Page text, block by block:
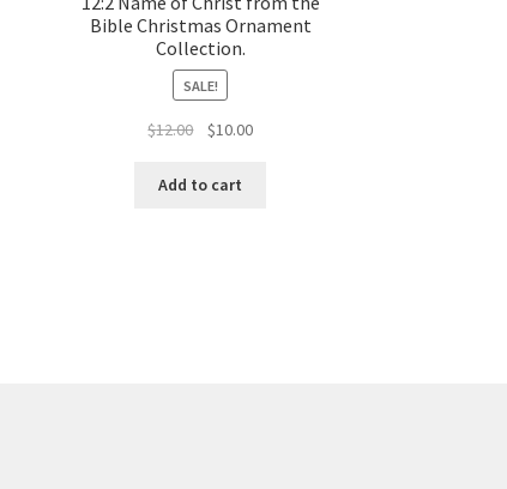
Bible Christmas Ornament
Collection.
SALE!
$12.00
Original
was:
$10.00Current
Add to cart